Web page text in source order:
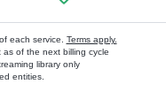
each service. Terms apply.
of the next billing cycle
library only
entities.